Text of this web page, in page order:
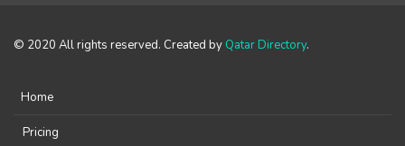
© 2020 All rights reserved. Created by Qatar Directory.
Home
Pricing